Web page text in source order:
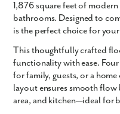
1,876 square feetof modern
bathrooms. Designed to
is the perfect choice for
This thoughtfully crafted
functionality with ease.
for family, guests, or a
layout ensures smooth
area, and kitchen—ideal for